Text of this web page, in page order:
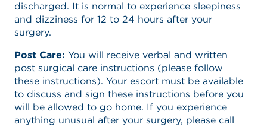
discharged. It is normal to experience sleepiness
and dizziness for 12 to 24 hours after your
surgery.
Post Care: You will receive verbal and written
post surgical care instructions (please follow
these instructions). Your escort must be available
to discuss and sign these instructions before you
will be allowed to go home. If you experience
anything unusual after your surgery, please call